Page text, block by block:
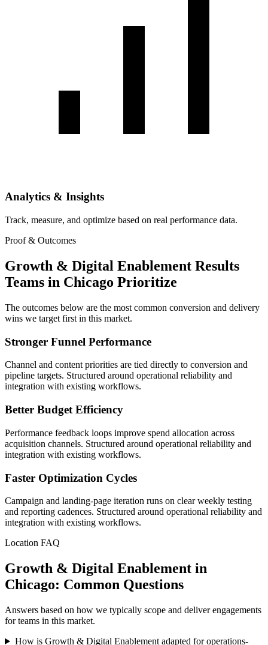
Analytics & Insights
Track, measure, and optimize based on real performance data.
Proof & Outcomes
Growth & Digital Enablement Results
Teams in Chicago Prioritize
The outcomes below are the most common conversion and delivery
wins we target first in this market.
Stronger Funnel Performance
Channel and content priorities are tied directly to conversion and
pipeline targets. Structured around operational reliability and
integration with existing workflows.
Better Budget Efficiency
Performance feedback loops improve spend allocation across
acquisition channels. Structured around operational reliability and
integration with existing workflows.
Faster Optimization Cycles
Campaign and landing-page iteration runs on clear weekly testing
and reporting cadences. Structured around operational reliability and
integration with existing workflows.
Location FAQ
Growth & Digital Enablement in
Chicago: Common Questions
Answers based on how we typically scope and deliver engagements
for teams in this market.
How is Growth & Digital Enablement adapted for operations-